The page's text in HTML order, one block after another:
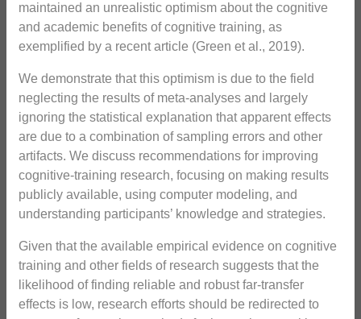
maintained an unrealistic optimism about the cognitive
and academic benefits of cognitive training, as
exemplified by a recent article (Green et al., 2019).
We demonstrate that this optimism is due to the field
neglecting the results of meta-analyses and largely
ignoring the statistical explanation that apparent effects
are due to a combination of sampling errors and other
artifacts. We discuss recommendations for improving
cognitive-training research, focusing on making results
publicly available, using computer modeling, and
understanding participants’ knowledge and strategies.
Given that the available empirical evidence on cognitive
training and other fields of research suggests that the
likelihood of finding reliable and robust far-transfer
effects is low, research efforts should be redirected to